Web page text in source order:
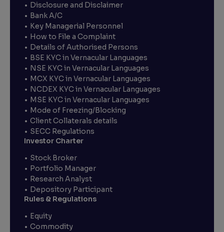
Disclosure and Disclaimer
Bank A/C
Key Managerial Personnel
How to File a Complaint
Details of Authorised Persons
BSE KYC in Vernacular Languages
NSE KYC in Vernacular Languages
MCX KYC in Vernacular Languages
NCDEX KYC in Vernacular Languages
MSE KYC in Vernacular Languages
Mode of Freezing/Blocking
Client Collaterals details
SECC Regulations
Investor Charter
Stock Broker
Portfolio Manager
Research Analyst
Depository Participant
Rules & Regulations
Equity
Commodity